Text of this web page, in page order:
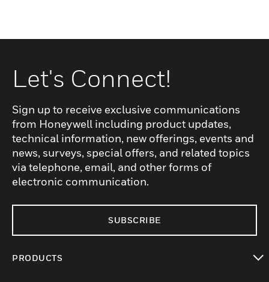
Let's Connect!
Sign up to receive exclusive communications
from Honeywell including product updates,
technical information, new offerings, events and
news, surveys, special offers, and related topics
via telephone, email, and other forms of
electronic communication.
SUBSCRIBE
PRODUCTS